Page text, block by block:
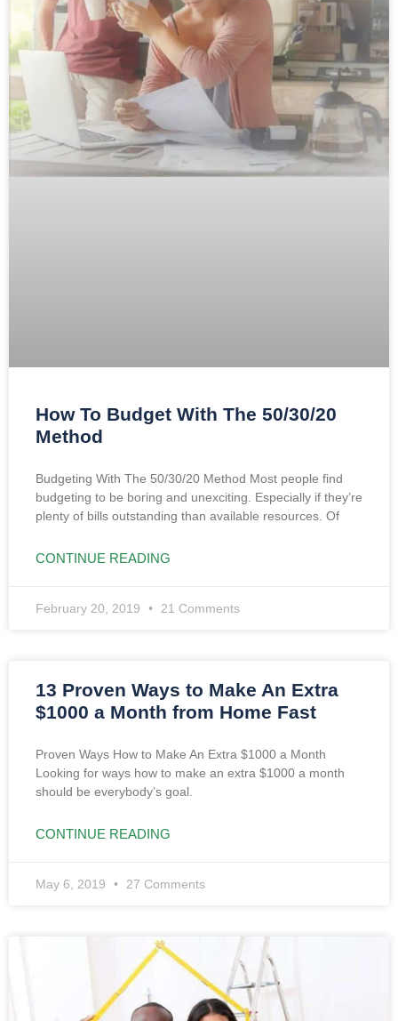
How To Budget With The 50/30/20
Method
Budgeting With The 50/30/20 Method Most people find
budgeting to be boring and unexciting. Especially if they’re
plenty of bills outstanding than available resources. Of
CONTINUE READING
February 20, 2019 21 Comments
13 Proven Ways to Make An Extra
$1000 a Month from Home Fast
Proven Ways How to Make An Extra $1000 a Month
Looking for ways how to make an extra $1000 a month
should be everybody’s goal.
CONTINUE READING
May 6, 2019 27 Comments